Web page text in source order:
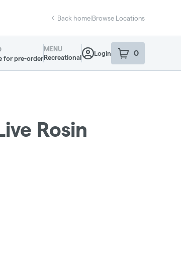
Back home|Browse Locations
for pre-order
MENU
Recreational
Login 0
item sin your
Rosin